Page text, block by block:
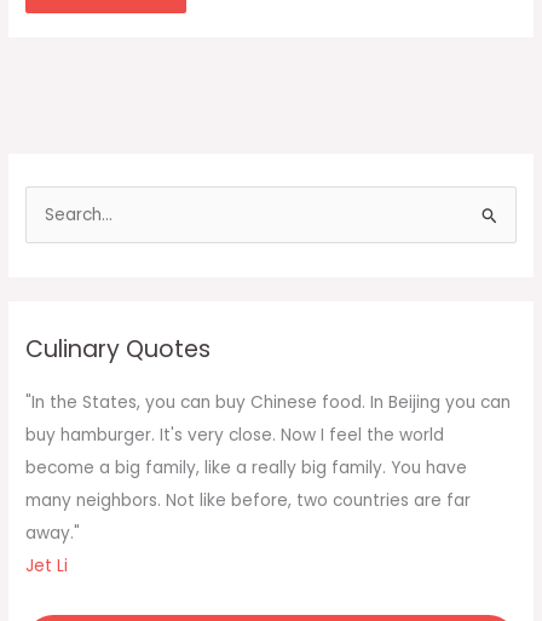
f
o
r
:
Culinary Quotes
"In the States, you can buy Chinese food. In Beijing you can
buy hamburger. It's very close. Now I feel the world
become a big family, like a really big family. You have
many neighbors. Not like before, two countries are far
away."
Jet Li